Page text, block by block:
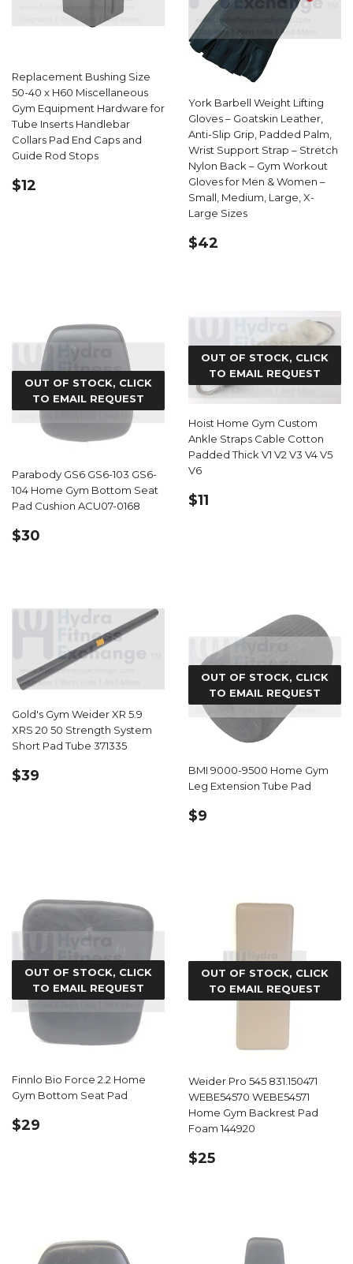
Replacement Bushing Size
50-40 x H60 Miscellaneous
Gym Equipment Hardware for
Tube Inserts Handlebar
Collars Pad End Caps and
Guide Rod Stops
REGULAR
$12
York Barbell Weight Lifting
Gloves – Goatskin Leather,
Anti-Slip Grip, Padded Palm,
Wrist Support Strap – Stretch
Nylon Back – Gym Workout
Gloves for Men & Women –
Small, Medium, Large, X-
Large Sizes
REGULAR
$42
OUT OF STOCK, CLICK
TO EMAIL REQUEST
Parabody GS6 GS6-103 GS6-
104 Home Gym Bottom Seat
Pad Cushion ACU07-0168
REGULAR
$30
OUT OF STOCK, CLICK
TO EMAIL REQUEST
Hoist Home Gym Custom
Ankle Straps Cable Cotton
Padded Thick V1 V2 V3 V4 V5
V6
REGULAR
$11
Gold's Gym Weider XR 5.9
XRS 20 50 Strength System
Short Pad Tube 371335
REGULAR
$39
OUT OF STOCK, CLICK
TO EMAIL REQUEST
BMI 9000-9500 Home Gym
Leg Extension Tube Pad
REGULAR
$9
OUT OF STOCK, CLICK
TO EMAIL REQUEST
Finnlo Bio Force 2.2 Home
Gym Bottom Seat Pad
REGULAR
$29
OUT OF STOCK, CLICK
TO EMAIL REQUEST
Weider Pro 545 831.150471
WEBE54570 WEBE54571
Home Gym Backrest Pad
Foam 144920
REGULAR
$25